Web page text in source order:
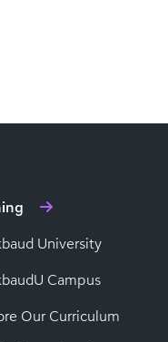
University
Campus
Our Curriculum